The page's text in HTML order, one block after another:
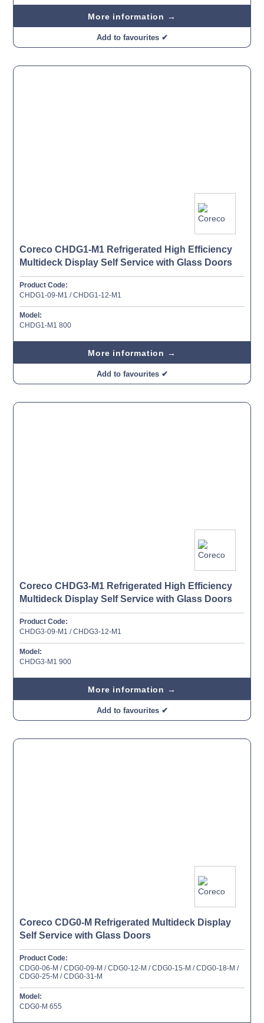
More information →
Add to favourites ✔
Coreco CHDG1-M1 Refrigerated High Efficiency
Multideck Display Self Service with Glass Doors
Product Code:
CHDG1-09-M1 / CHDG1-12-M1
Model:
CHDG1-M1 800
More information →
Add to favourites ✔
Coreco CHDG3-M1 Refrigerated High Efficiency
Multideck Display Self Service with Glass Doors
Product Code:
CHDG3-09-M1 / CHDG3-12-M1
Model:
CHDG3-M1 900
More information →
Add to favourites ✔
Coreco CDG0-M Refrigerated Multideck Display
Self Service with Glass Doors
Product Code:
CDG0-06-M / CDG0-09-M / CDG0-12-M / CDG0-15-M / CDG0-18-M /
CDG0-25-M / CDG0-31-M
Model:
CDG0-M 655